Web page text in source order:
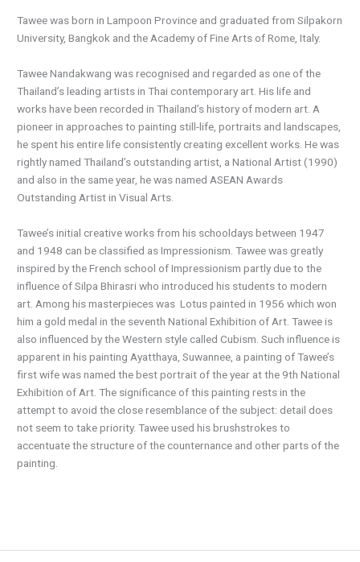
Tawee was born in Lampoon Province and graduated from Silpakorn
University, Bangkok and the Academy of Fine Arts of Rome, Italy.
Tawee Nandakwang was recognised and regarded as one of the
Thailand’s leading artists in Thai contemporary art. His life and
works have been recorded in Thailand’s history of modern art. A
pioneer in approaches to painting still-life, portraits and landscapes,
he spent his entire life consistently creating excellent works. He was
rightly named Thailand’s outstanding artist, a National Artist (1990)
and also in the same year, he was named ASEAN Awards
Outstanding Artist in Visual Arts.
Tawee’s initial creative works from his schooldays between 1947
and 1948 can be classified as Impressionism. Tawee was greatly
inspired by the French school of Impressionism partly due to the
influence of Silpa Bhirasri who introduced his students to modern
art. Among his masterpieces was Lotus painted in 1956 which won
him a gold medal in the seventh National Exhibition of Art. Tawee is
also influenced by the Western style called Cubism. Such influence is
apparent in his painting Ayatthaya, Suwannee, a painting of Tawee’s
first wife was named the best portrait of the year at the 9th National
Exhibition of Art. The significance of this painting rests in the
attempt to avoid the close resemblance of the subject: detail does
not seem to take priority. Tawee used his brushstrokes to
accentuate the structure of the counternance and other parts of the
painting.